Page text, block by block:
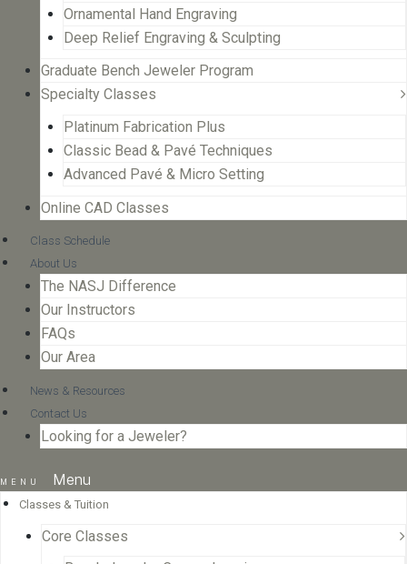
Ornamental Hand Engraving
Deep Relief Engraving & Sculpting
Graduate Bench Jeweler Program
Specialty Classes
Platinum Fabrication Plus
Classic Bead & Pavé Techniques
Advanced Pavé & Micro Setting
Online CAD Classes
Class Schedule
About Us
The NASJ Difference
Our Instructors
FAQs
Our Area
News & Resources
Contact Us
Looking for a Jeweler?
Menu
Classes & Tuition
Core Classes